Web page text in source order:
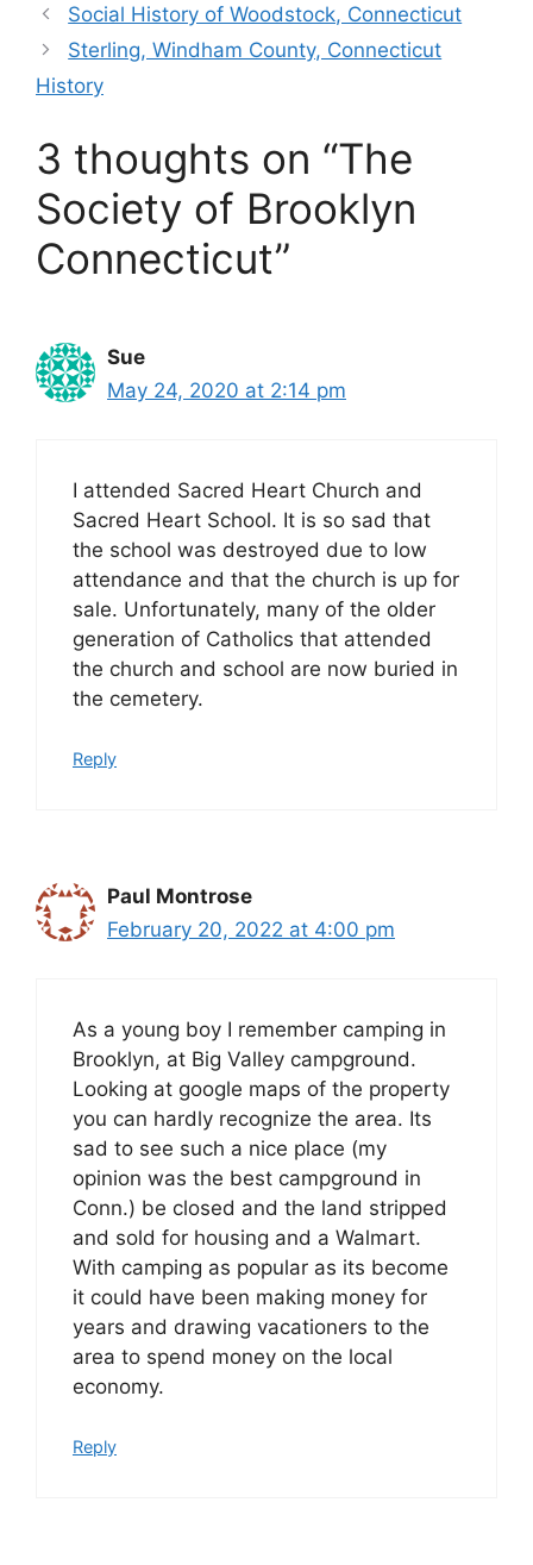
Social History of Woodstock, Connecticut
Sterling, Windham County, Connecticut
History
3 thoughts on “The
Society of Brooklyn
Connecticut”
Sue
May 24, 2020 at 2:14 pm
I attended Sacred Heart Church and
Sacred Heart School. It is so sad that
the school was destroyed due to low
attendance and that the church is up for
sale. Unfortunately, many of the older
generation of Catholics that attended
the church and school are now buried in
the cemetery.
Reply
Paul Montrose
February 20, 2022 at 4:00 pm
As a young boy I remember camping in
Brooklyn, at Big Valley campground.
Looking at google maps of the property
you can hardly recognize the area. Its
sad to see such a nice place (my
opinion was the best campground in
Conn.) be closed and the land stripped
and sold for housing and a Walmart.
With camping as popular as its become
it could have been making money for
years and drawing vacationers to the
area to spend money on the local
economy.
Reply